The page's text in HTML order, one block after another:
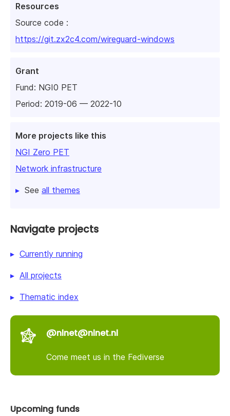
Resources
Source code :
https://git.zx2c4.com/wireguard-windows
Grant
Fund: NGI0 PET
Period: 2019-06 — 2022-10
More projects like this
NGI Zero PET
Network infrastructure
See all themes
Navigate projects
Currently running
All projects
Thematic index
@nlnet@nlnet.nl
Come meet us in the Fediverse
Upcoming funds